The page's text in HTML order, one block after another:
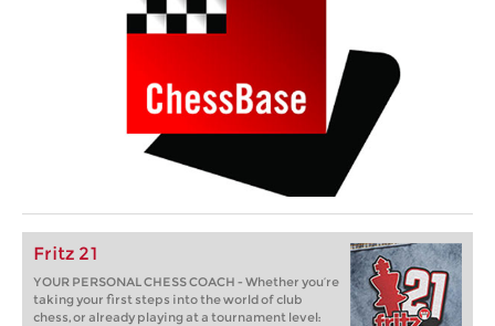
Fritz 21
YOUR PERSONAL CHESS COACH - Whether you’re
taking your first steps into the world of club
chess, or already playing at a tournament level: